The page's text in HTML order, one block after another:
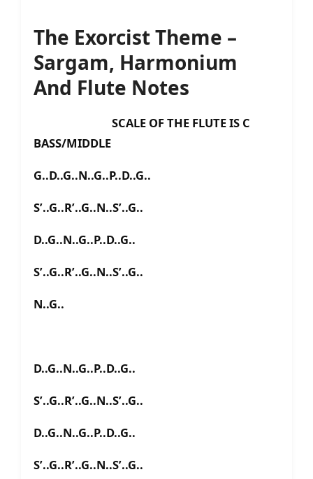
The Exorcist Theme –
Sargam, Harmonium
And Flute Notes
SCALE OF THE FLUTE IS C
BASS/MIDDLE
G..D..G..N..G..P..D..G..
S’..G..R’..G..N..S’..G..
D..G..N..G..P..D..G..
S’..G..R’..G..N..S’..G..
N..G..
D..G..N..G..P..D..G..
S’..G..R’..G..N..S’..G..
D..G..N..G..P..D..G..
S’..G..R’..G..N..S’..G..